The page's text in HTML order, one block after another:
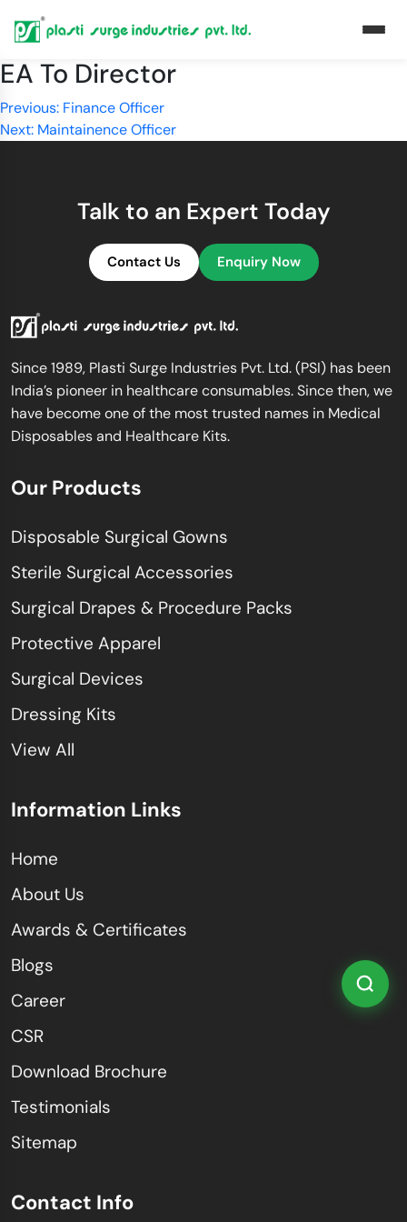
EA To Director
Post
navigation
Previous: Finance Officer
Next: Maintainence Officer
Talk to an Expert Today
Contact Us Enquiry Now
Since 1989, Plasti Surge Industries Pvt. Ltd. (PSI) has been
India’s pioneer in healthcare consumables. Since then, we
have become one of the most trusted names in Medical
Disposables and Healthcare Kits.
Our Products
Disposable Surgical Gowns
Sterile Surgical Accessories
Surgical Drapes & Procedure Packs
Protective Apparel
Surgical Devices
Dressing Kits
View All
Information Links
Home
About Us
Awards & Certificates
Blogs
Career
CSR
Download Brochure
Testimonials
Sitemap
Contact Info